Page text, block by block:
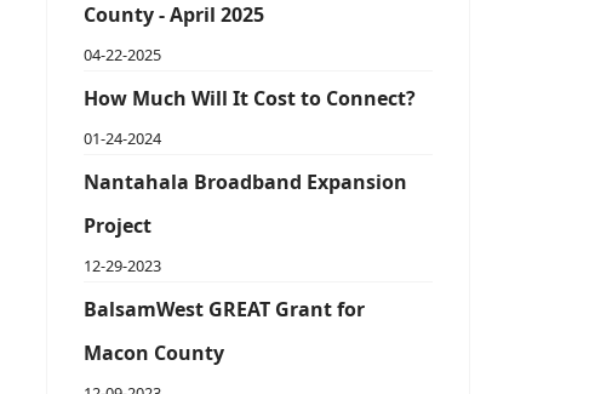
County - April 2025
04-22-2025
How Much Will It Cost to Connect?
01-24-2024
Nantahala Broadband Expansion
Project
12-29-2023
BalsamWest GREAT Grant for
Macon County